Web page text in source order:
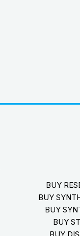
BUY
BUY
BUY
BUY